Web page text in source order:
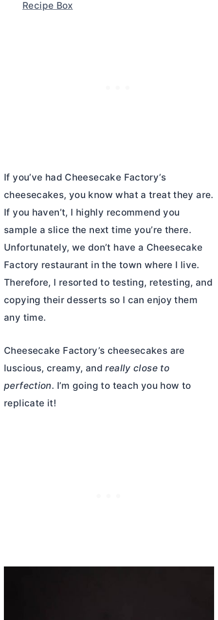
Recipe Box
If you’ve had Cheesecake Factory’s
cheesecakes, you know what a treat they are.
If you haven’t, I highly recommend you
sample a slice the next time you’re there.
Unfortunately, we don’t have a Cheesecake
Factory restaurant in the town where I live.
Therefore, I resorted to testing, retesting, and
copying their desserts so I can enjoy them
any time.
Cheesecake Factory’s cheesecakes are
luscious, creamy, andreally close to
perfection. I’m going to teach you how to
replicate it!